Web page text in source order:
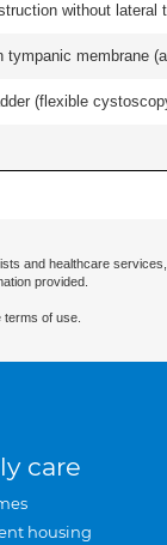
without
membrane
(flexible
and healthcare
provided.
of use.
care
housing